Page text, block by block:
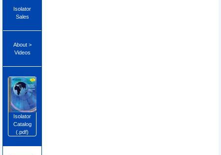
Isolator
Sales
About >
Videos
Isolator
Catalog
(.pdf)